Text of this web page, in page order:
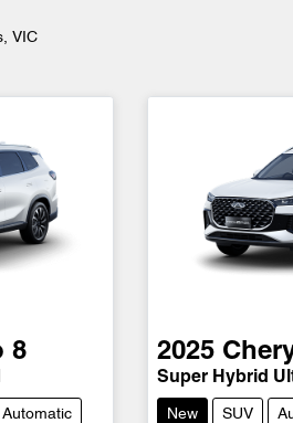
VIC
8
Automatic
2025
Super Hybrid
New SUV